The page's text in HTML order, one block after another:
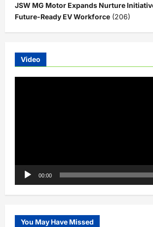
JSW MG Motor Expands Nurture
Future-Ready EV Workforce (206)
Video
00:00
You May Have Missed